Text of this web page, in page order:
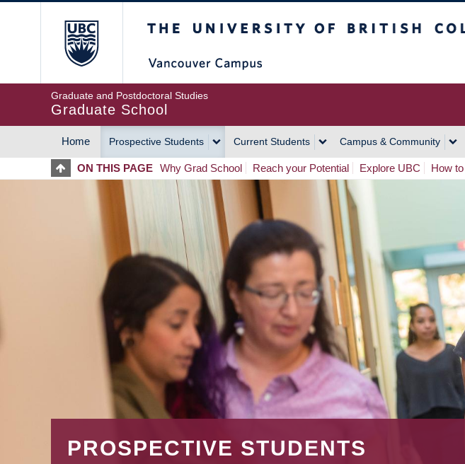
Graduate and Postdoctoral Studies
Graduate School
MAIN
NAVIGATION
Home Prospective Students Current Students Campus & Community
ON THIS PAGE Why Grad School Reach your Potential Explore UBC How
PROSPECTIVE STUDENTS